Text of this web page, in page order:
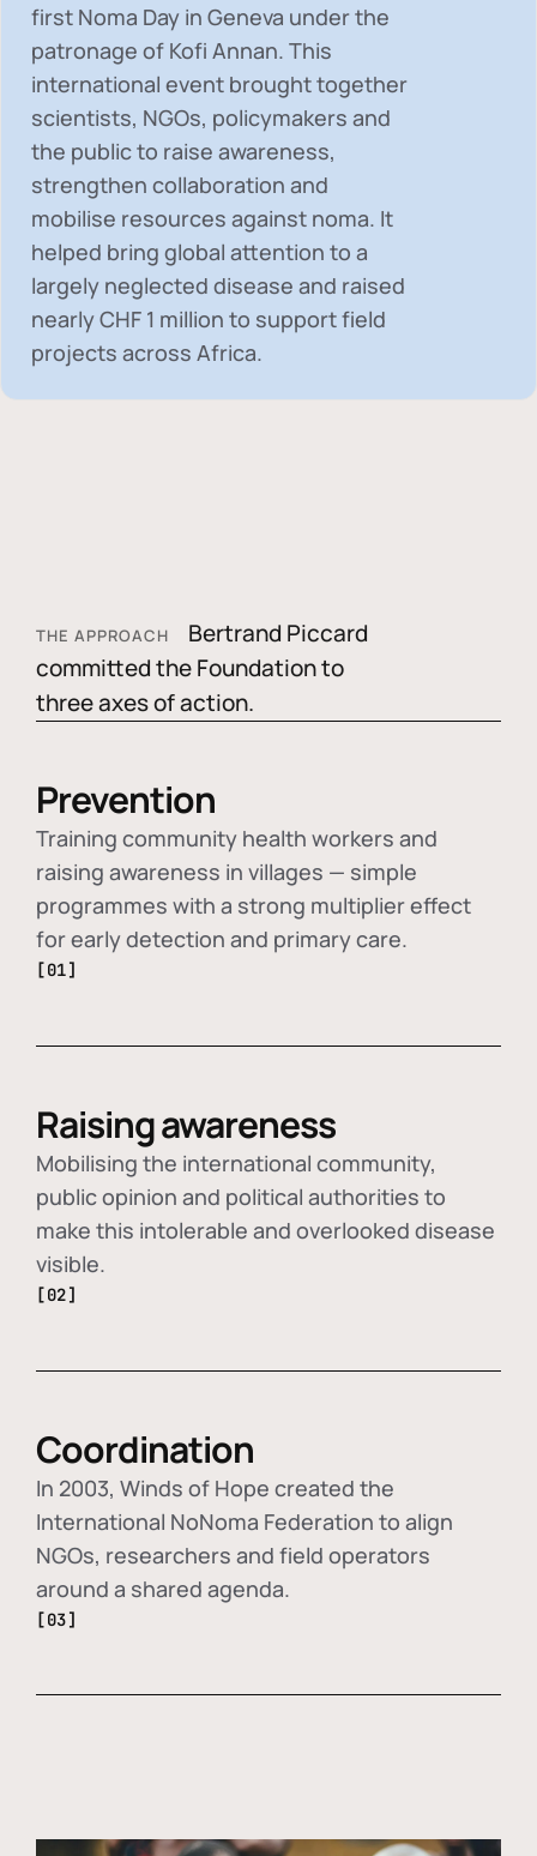
first Noma Day in Geneva under the
patronage of Kofi Annan. This
international event brought together
scientists, NGOs, policymakers and
the public to raise awareness,
strengthen collaboration and
mobilise resources against noma. It
helped bring global attention to a
largely neglected disease and raised
nearlyCHF 1 million to support field
projects across Africa.
THE APPROACH
Bertrand Piccard
committed the Foundation to
three axes of action.
Prevention
Training community health workers and
raising awareness in villages — simple
programmes with a strong multiplier effect
for early detection and primary care.
[01]
Raising awareness
Mobilising the international community,
public opinion and political authorities to
make this intolerable and overlooked disease
visible.
[02]
Coordination
In 2003, Winds of Hope created the
International NoNoma Federation to align
NGOs, researchers and field operators
around a shared agenda.
[03]